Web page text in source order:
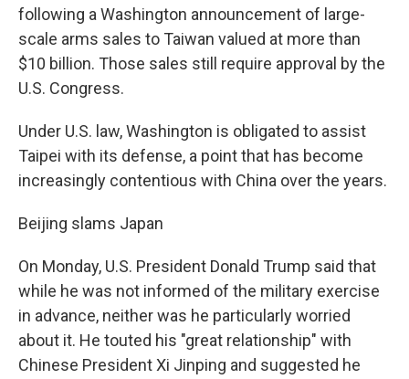
following a Washington announcement of large-
scale arms sales to Taiwan valued at more than
$10 billion. Those sales still require approval by the
U.S. Congress.
Under U.S. law, Washington is obligated to assist
Taipei with its defense, a point that has become
increasingly contentious with China over the years.
Beijing slams Japan
On Monday, U.S. President Donald Trump said that
while he was not informed of the military exercise
in advance, neither was he particularly worried
about it. He touted his "great relationship" with
Chinese President Xi Jinping and suggested he